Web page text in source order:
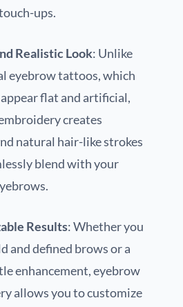
ups.
Realistic Look: Unlike
eyebrow tattoos, which
flat and artificial,
creates
natural hair-like strokes
blend with your
Results: Whether you
and defined brows or a
enhancement, eyebrow
allows you to customize